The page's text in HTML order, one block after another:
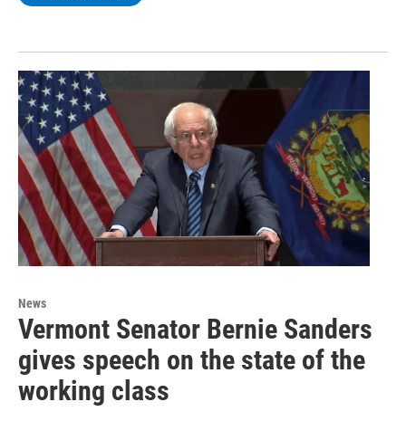
News
Vermont Senator Bernie Sanders
gives speech on the state of the
working class